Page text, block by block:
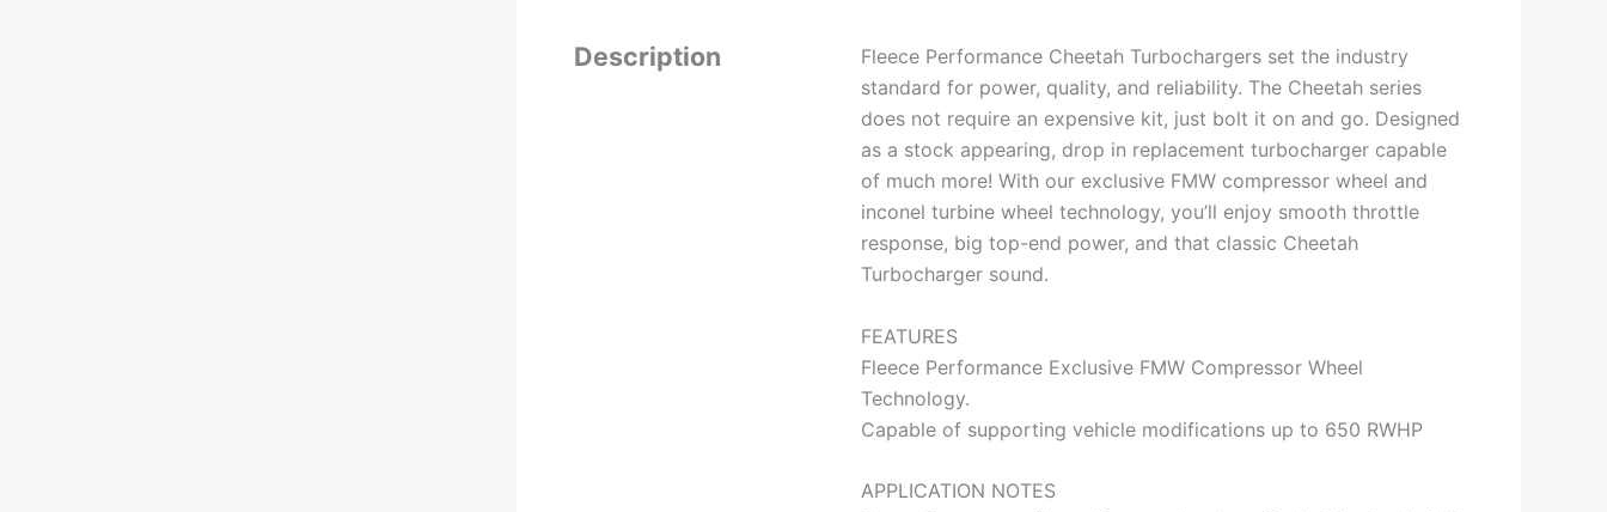
Description
Fleece Performance Cheetah Turbochargers set the industry
standard for power, quality, and reliability. The Cheetah series
does not require an expensive kit, just bolt it on and go. Designed
as a stock appearing, drop in replacement turbocharger capable
of much more! With our exclusive FMW compressor wheel and
inconel turbine wheel technology, you’ll enjoy smooth throttle
response, big top-end power, and that classic Cheetah
Turbocharger sound.
FEATURES
Fleece Performance Exclusive FMW Compressor Wheel
Technology.
Capable of supporting vehicle modifications up to 650 RWHP
APPLICATION NOTES